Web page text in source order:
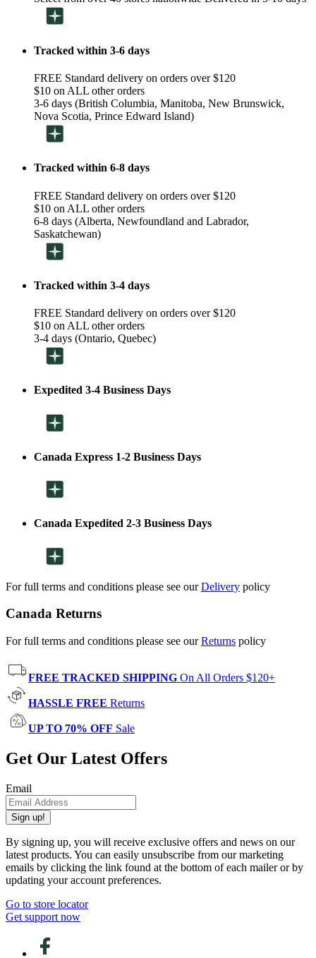
Tracked within 3-6 days
FREE Standard delivery on orders over $120
$10 on ALL other orders
3-6 days (British Columbia, Manitoba, New Brunswick,
Nova Scotia, Prince Edward Island)
Tracked within 6-8 days
FREE Standard delivery on orders over $120
$10 on ALL other orders
6-8 days (Alberta, Newfoundland and Labrador,
Saskatchewan)
Tracked within 3-4 days
FREE Standard delivery on orders over $120
$10 on ALL other orders
3-4 days (Ontario, Quebec)
Expedited 3-4 Business Days
Canada Express 1-2 Business Days
Canada Expedited 2-3 Business Days
For full terms and conditions please see ourDelivery policy
Canada Returns
For full terms and conditions please see ourReturns policy
FREE TRACKED SHIPPING On All Orders $120+
HASSLE FREE Returns
UP TO 70% OFF Sale
Get Our Latest Offers
Email
Sign up!
By signing up, you will receive exclusive offers and news on our
latest products. You can easily unsubscribe from our marketing
emails by clicking the link found at the bottom of each mailer or by
updating your account preferences.
Go to store locator
Get support now